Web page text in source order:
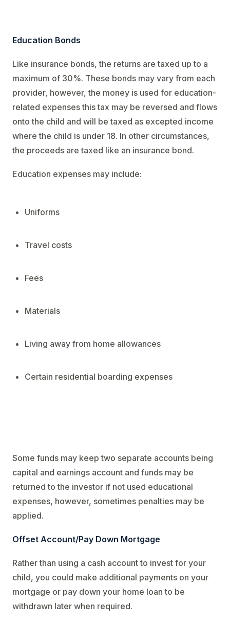
Education Bonds
Like insurance bonds, the returns are taxed up to a
maximum of 30%. These bonds may vary from each
provider, however, the money is used for education-
related expenses this tax may be reversed and flows
onto the child and will be taxed as excepted income
where the child is under 18. In other circumstances,
the proceeds are taxed like an insurance bond.
Education expenses may include:
Uniforms
Travel costs
Fees
Materials
Living away from home allowances
Certain residential boarding expenses
Some funds may keep two separate accounts being
capital and earnings account and funds may be
returned to the investor if not used educational
expenses, however, sometimes penalties may be
applied.
Offset Account/Pay Down Mortgage
Rather than using a cash account to invest for your
child, you could make additional payments on your
mortgage or pay down your home loan to be
withdrawn later when required.